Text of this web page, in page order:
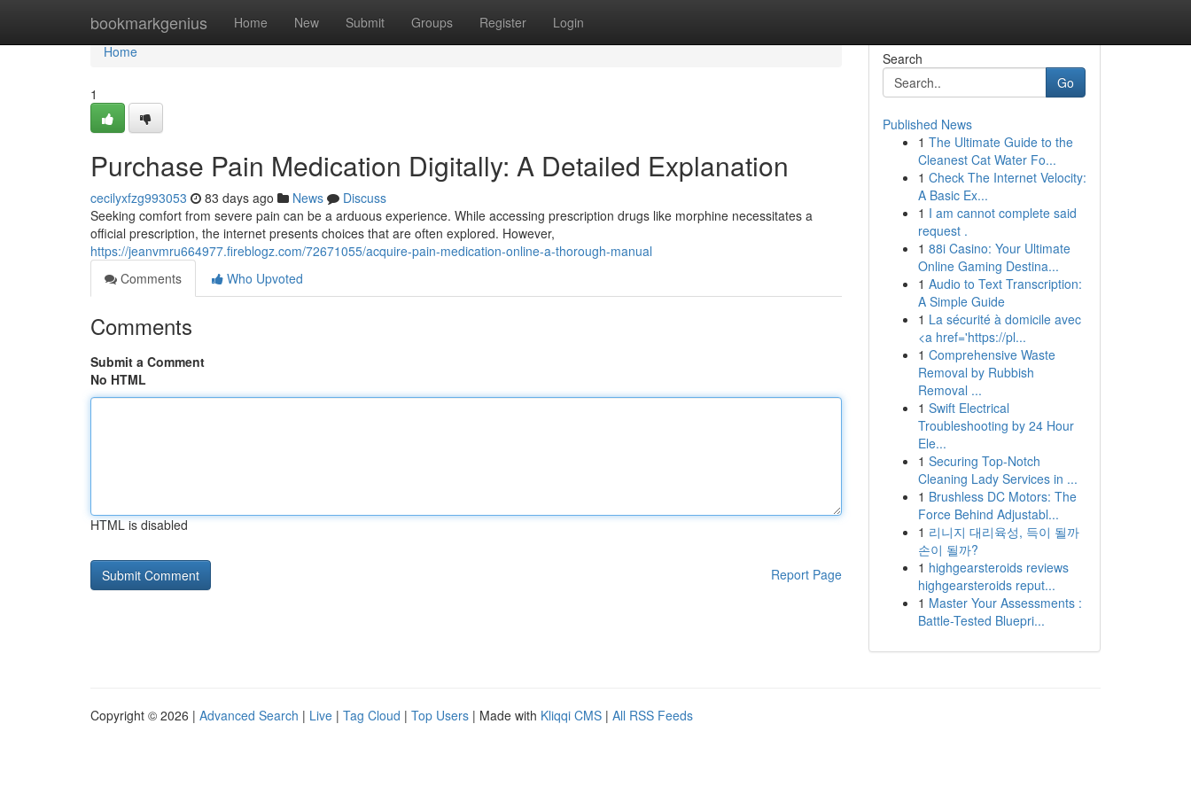
bookmarkgenius Home New Submit Groups Register Login
Home
Home
1
Purchase Pain Medication Digitally: A Detailed Explanation
cecilyxfzg993053 83 days ago News
Discuss
Seeking comfort from severe pain can be a arduous experience. While accessing prescription drugs like morphine necessitates a
official prescription, the internet presents choices that are often explored. However,
https://jeanvmru664977.fireblogz.com/72671055/acquire-pain-medication-online-a-thorough-manual
Comments
Who Upvoted
Comments
Submit a Comment
No HTML
HTML is disabled
Report Page
Search
Go
Published News
1 The Ultimate Guide to the
Cleanest Cat Water Fo...
1 Check The Internet Velocity:
A Basic Ex...
1 I am cannot complete said
request .
1 88i Casino: Your Ultimate
Online Gaming Destina...
1 Audio to Text Transcription:
A Simple Guide
1 La sécurité à domicile avec
<a href='https://pl...
1 Comprehensive Waste
Removal by Rubbish
Removal ...
1 Swift Electrical
Troubleshooting by 24 Hour
Ele...
1 Securing Top-Notch
Cleaning Lady Services in ...
1 Brushless DC Motors: The
Force Behind Adjustabl...
1 리니지 대리육성, 득이 될까
손이 될까?
1 highgearsteroids reviews
highgearsteroids reput...
1 Master Your Assessments :
Battle-Tested Bluepri...
Copyright © 2026 | Advanced Search | Live | Tag Cloud | Top Users | Made with Kliqqi CMS | All RSS Feeds